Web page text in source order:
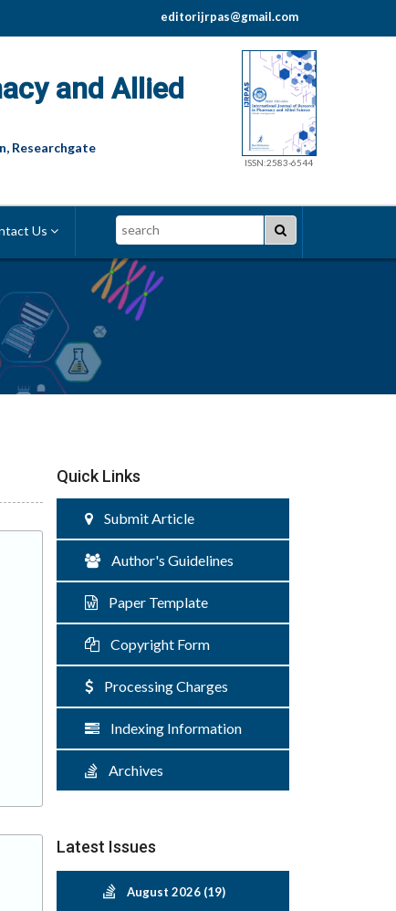
editorijrpas@gmail.com
and Allied
Researchgate
ISSN:2583-6544
Us Search
Quick Links
Submit Article
Author's Guidelines
Paper Template
Copyright Form
Processing Charges
Indexing Information
Archives
Latest Issues
August 2026 (19)